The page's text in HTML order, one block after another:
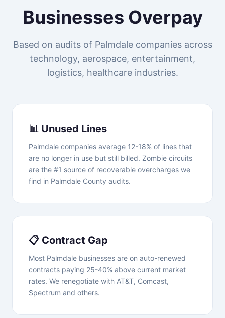
Businesses Overpay
Based on audits of Palmdale companies across
technology, aerospace, entertainment,
logistics, healthcare industries.
📊 Unused Lines
Palmdale companies average 12-18% of lines that
are no longer in use but still billed. Zombie circuits
are the #1 source of recoverable overcharges we
find in Palmdale County audits.
📋 Contract Gap
Most Palmdale businesses are on auto-renewed
contracts paying 25-40% above current market
rates. We renegotiate with AT&T, Comcast,
Spectrum and others.